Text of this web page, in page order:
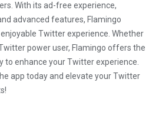
With its ad-free experience,
advanced features, Flamingo
Twitter experience. Whether
power user, Flamingo offers the
enhance your Twitter experience.
app today and elevate your Twitter